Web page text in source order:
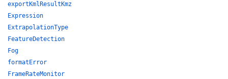
exportKmlResultKmz
Expression
ExtrapolationType
FeatureDetection
Fog
formatError
FrameRateMonitor